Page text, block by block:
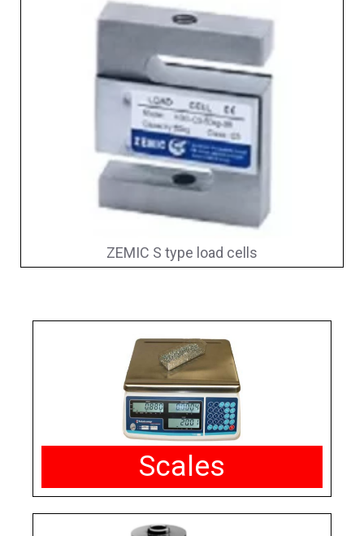
ZEMIC S type load cells
Scales